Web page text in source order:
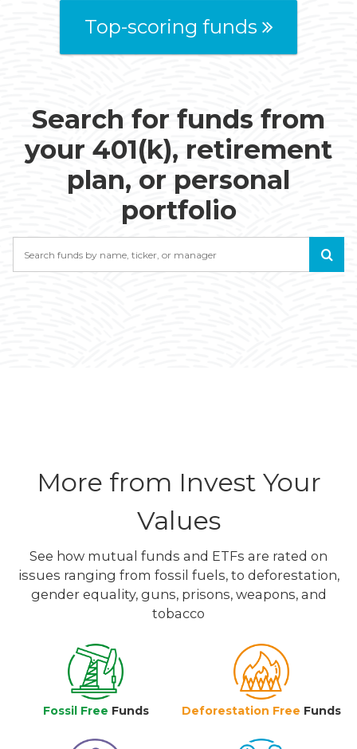
Top-scoring funds
Search for funds from
your 401(k), retirement
plan, or personal
portfolio
More from Invest Your
Values
See how mutual funds and ETFs are rated on
issues ranging from fossil fuels, to deforestation,
gender equality, guns, prisons, weapons, and
tobacco
Fossil Free Funds Deforestation Free Funds